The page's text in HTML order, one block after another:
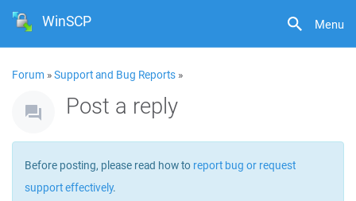
Menu
WinSCP
Forum »Support and Bug Reports »
Post a reply
Before posting, please read how to report bug or request
support effectively.